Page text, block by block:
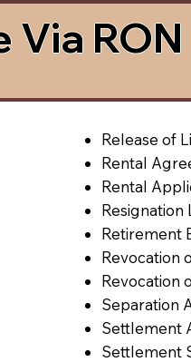
Via RON
Release of
Rental
Rental
Resignation
Retirement
Revocation
Revocation
Separation
Settlement
Settlement